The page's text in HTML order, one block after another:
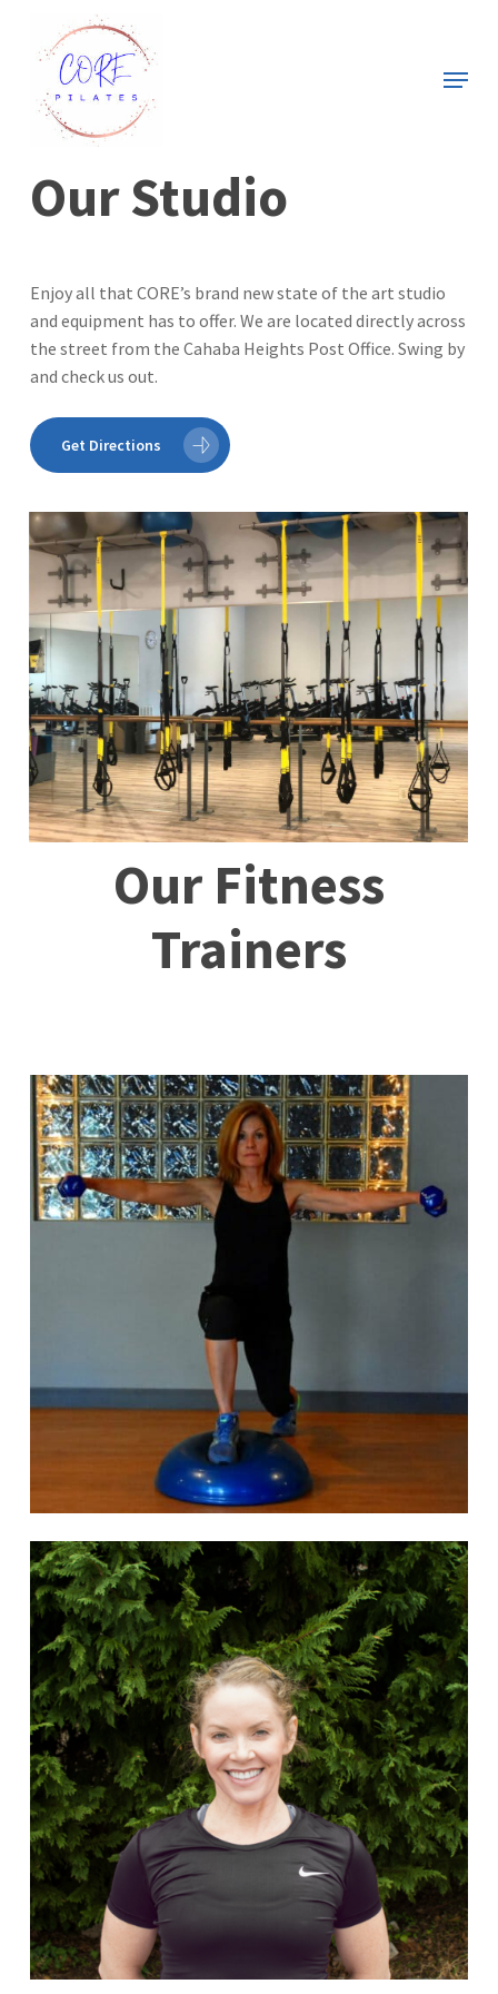
content
Menu
Our Studio
Enjoy all that CORE’s brand new state of the art studio
and equipment has to offer. We are located directly across
the street from the Cahaba Heights Post Office. Swing by
and check us out.
Get Directions
Our Fitness
Trainers
Close